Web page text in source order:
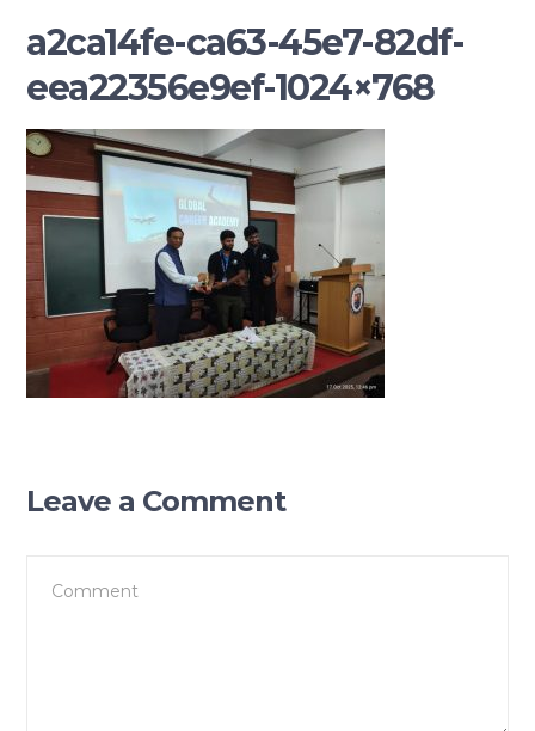
a2ca14fe-ca63-45e7-82df-
eea22356e9ef-1024×768
Leave a Comment